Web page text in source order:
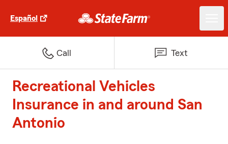
Español
Call Text
Recreational Vehicles
Insurance in and around San
Antonio